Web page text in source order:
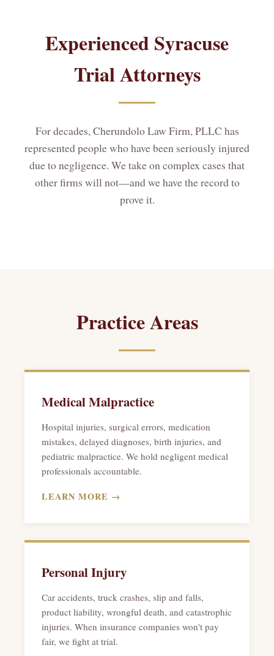
Experienced Syracuse
Trial Attorneys
For decades, Cherundolo Law Firm, PLLC has
represented people who have been seriously injured
due to negligence. We take on complex cases that
other firms will not—and we have the record to
prove it.
Practice Areas
Medical Malpractice
Hospital injuries, surgical errors, medication
mistakes, delayed diagnoses, birth injuries, and
pediatric malpractice. We hold negligent medical
professionals accountable.
LEARN MORE →
Personal Injury
Car accidents, truck crashes, slip and falls,
product liability, wrongful death, and catastrophic
injuries. When insurance companies won't pay
fair, we fight at trial.